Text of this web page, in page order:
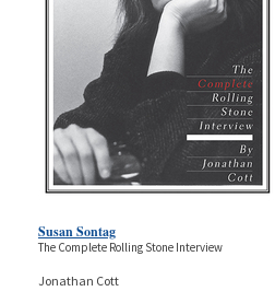
Susan Sontag
The Complete Rolling Stone Interview
Jonathan Cott